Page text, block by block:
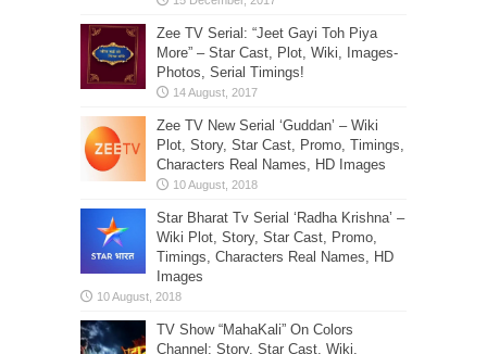
Zee TV Serial: “Jeet Gayi Toh Piya
More” – Star Cast, Plot, Wiki, Images-
Photos, Serial Timings!
Zee TV New Serial ‘Guddan’ – Wiki
Plot, Story, Star Cast, Promo, Timings,
Characters Real Names, HD Images
Star Bharat Tv Serial ‘Radha Krishna’ –
Wiki Plot, Story, Star Cast, Promo,
Timings, Characters Real Names, HD
Images
TV Show “MahaKali” On Colors
Channel: Story, Star Cast, Wiki,